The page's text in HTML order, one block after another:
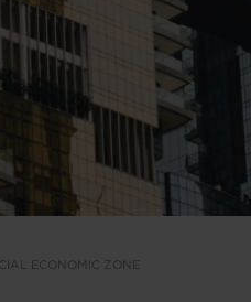
ECONOMIC ZONE